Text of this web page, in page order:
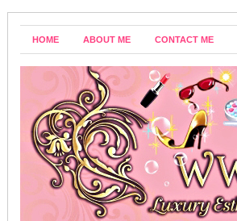
HOME ABOUT ME CONTACT ME